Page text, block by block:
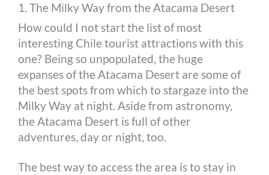
1. The Milky Way from the Atacama Desert
How could I not start the list of most
interesting Chile tourist attractions with this
one? Being so unpopulated, the huge
expanses of the Atacama Desert are some of
the best spots from which to stargaze into the
Milky Way at night. Aside from astronomy,
the Atacama Desert is full of other
adventures, day or night, too.
The best way to access the area is to stay in